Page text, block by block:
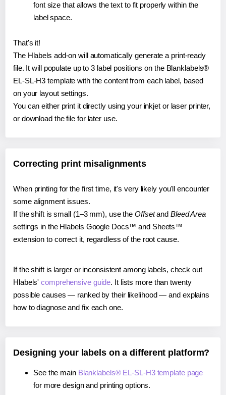
font size that allows the text to fit properly within the
label space.
That's it!
The Hlabels add-on will automatically generate a print-ready
file. It will populate up to 3 label positions on the Blanklabels®
EL-SL-H3 template with the content from each label, based
on your layout settings.
You can either print it directly using your inkjet or laser printer,
or download the file for later use.
Correcting print misalignments
When printing for the first time, it's very likely you'll encounter
some alignment issues.
If the shift is small (1–3 mm), use the Offsetand Bleed Area
settings in the Hlabels Google Docs™ and Sheets™
extension to correct it, regardless of the root cause.
If the shift is larger or inconsistent among labels, check out
Hlabels'comprehensive guide. It lists more than twenty
possible causes — ranked by their likelihood — and explains
how to diagnose and fix each one.
Designing your labels on a different platform?
See the main Blanklabels® EL-SL-H3 template page
for more design and printing options.